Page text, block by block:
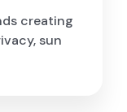
creating
sun